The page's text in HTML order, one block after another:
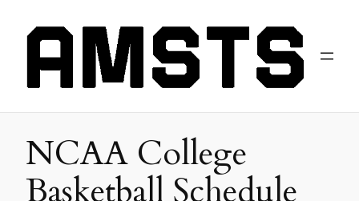
NCAA College
Basketball Schedule